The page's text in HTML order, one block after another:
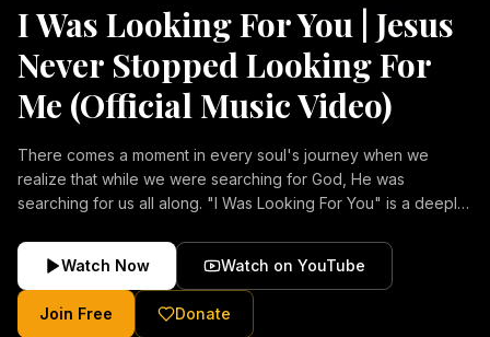
I Was Looking For You | Jesus
Never Stopped Looking For
Me (Official Music Video)
There comes a moment in every soul's journey when we
realize that while we were searching for God, He was
searching for us all along. "I Was Looking For You" is a deeply
forgiveness, and the unconditional love of Jesus Christ.
Inspired by the stories of those who encountered Christ and
were transformed by His grace, this song reflects the longing
of the human heart and the comforting truth that Jesus never
Watch Now Watch on YouTube
Join Free Donate